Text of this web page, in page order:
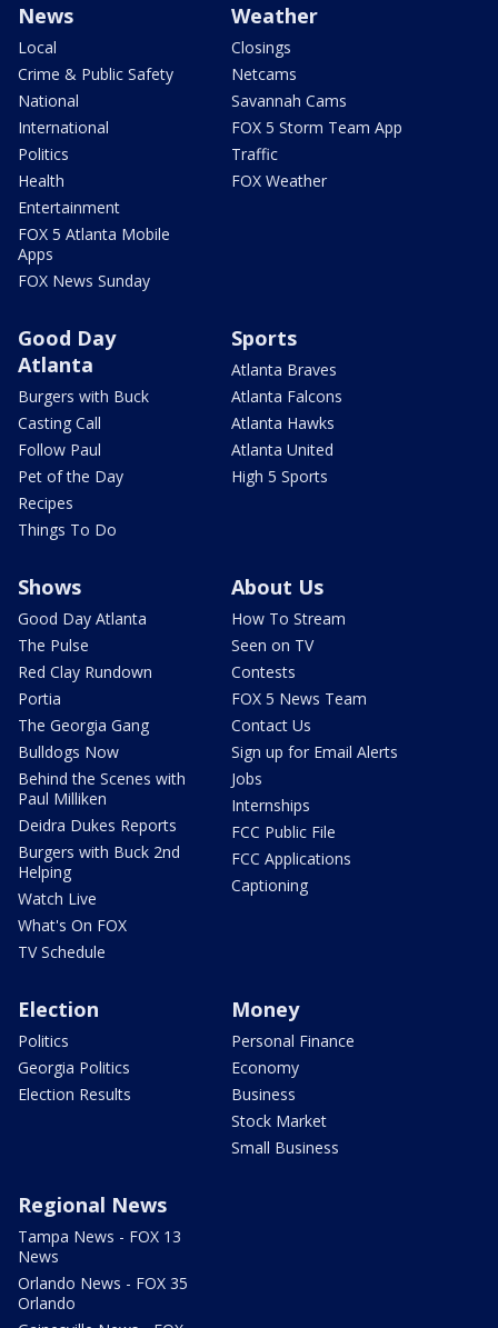
News
Local
Crime & Public Safety
National
International
Politics
Health
Entertainment
FOX 5 Atlanta Mobile
Apps
FOX News Sunday
Weather
Closings
Netcams
Savannah Cams
FOX 5 Storm Team App
Traffic
FOX Weather
Good Day
Atlanta
Burgers with Buck
Casting Call
Follow Paul
Pet of the Day
Recipes
Things To Do
Sports
Atlanta Braves
Atlanta Falcons
Atlanta Hawks
Atlanta United
High 5 Sports
Shows
Good Day Atlanta
The Pulse
Red Clay Rundown
Portia
The Georgia Gang
Bulldogs Now
Behind the Scenes with
Paul Milliken
Deidra Dukes Reports
Burgers with Buck 2nd
Helping
Watch Live
What's On FOX
TV Schedule
About Us
How To Stream
Seen on TV
Contests
FOX 5 News Team
Contact Us
Sign up for Email Alerts
Jobs
Internships
FCC Public File
FCC Applications
Captioning
Election
Politics
Georgia Politics
Election Results
Money
Personal Finance
Economy
Business
Stock Market
Small Business
Regional News
Tampa News - FOX 13
News
Orlando News - FOX 35
Orlando